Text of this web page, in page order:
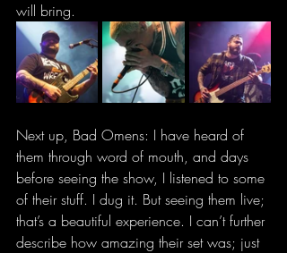
will bring.
Next up, Bad Omens: I have heard of
them through word of mouth, and days
before seeing the show, I listened to some
of their stuff. I dug it. But seeing them live;
that’s a beautiful experience. I can’t further
describe how amazing their set was; just